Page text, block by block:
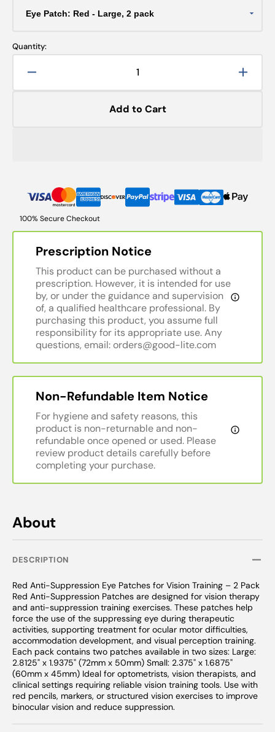
Quantity:
quantity
Add to Cart
100% Secure Checkout
Prescription Notice
This product can be purchased without a
prescription. However, it is intended for use
by, or under the guidance and supervision
of, a qualified healthcare professional. By
purchasing this product, you assume full
responsibility for its appropriate use. Any
questions, email: orders@good-lite.com
Non-Refundable Item Notice
For hygiene and safety reasons, this
product is non-returnable and non-
refundable once opened or used. Please
review product details carefully before
completing your purchase.
About
DESCRIPTION
Red Anti-Suppression Eye Patches for Vision Training – 2 Pack
Red Anti-Suppression Patches are designed for vision therapy
and anti-suppression training exercises. These patches help
force the use of the suppressing eye during therapeutic
activities, supporting treatment for ocular motor difficulties,
accommodation development, and visual perception training.
Each pack contains two patches available in two sizes: Large:
2.8125" x 1.9375" (72mm x 50mm) Small: 2.375" x 1.6875"
(60mm x 45mm) Ideal for optometrists, vision therapists, and
clinical settings requiring reliable vision training tools. Use with
red pencils, markers, or structured vision exercises to improve
binocular vision and reduce suppression.